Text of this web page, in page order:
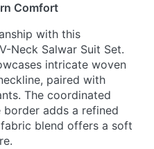
Comfort
with this
Neck Salwar Suit Set.
intricate woven
paired with
The coordinated
adds a refined
blend offers a soft